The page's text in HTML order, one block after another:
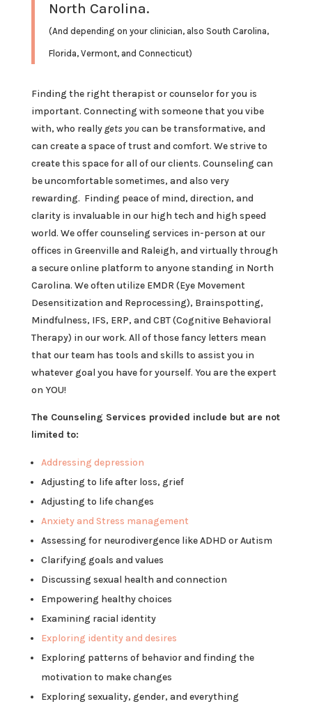
North Carolina.
(And depending on your clinician, also South Carolina,
Florida, Vermont, and Connecticut)
Finding the right therapist or counselor for you is
important. Connecting with someone that you vibe
with, who really gets youcan be transformative, and
can create a space of trust and comfort. We strive to
create this space for all of our clients. Counseling can
be uncomfortable sometimes, and also very
rewarding. Finding peace of mind, direction, and
clarity is invaluable in our high tech and high speed
world. We offer counseling services in-person at our
offices in Greenville and Raleigh, and virtually through
a secure online platform to anyone standing in North
Carolina. We often utilize EMDR (Eye Movement
Desensitization and Reprocessing), Brainspotting,
Mindfulness, IFS, ERP, and CBT (Cognitive Behavioral
Therapy) in our work. All of those fancy letters mean
that our team has tools and skills to assist you in
whatever goal you have for yourself. You are the expert
on YOU!
The Counseling Services provided include but are not
limited to:
Addressing depression
Adjusting to life after loss, grief
Adjusting to life changes
Anxiety and Stress management
Assessing for neurodivergence like ADHD or Autism
Clarifying goals and values
Discussing sexual health and connection
Empowering healthy choices
Examining racial identity
Exploring identity and desires
Exploring patterns of behavior and finding the
motivation to make changes
Exploring sexuality, gender, and everything